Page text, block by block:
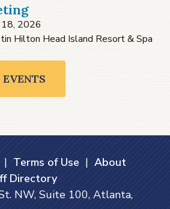
2026
Hilton Head Island Resort & Spa
Terms of Use | About
Directory
NW, Suite 100, Atlanta,